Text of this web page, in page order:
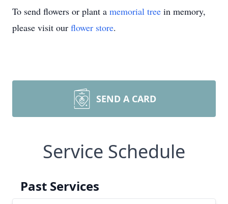
To send flowers or plant a memorial tree in memory,
please visit our flower store.
SEND A CARD
Service Schedule
Past Services